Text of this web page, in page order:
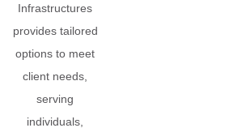
Infrastructures
provides tailored
options to meet
client needs,
serving
individuals,